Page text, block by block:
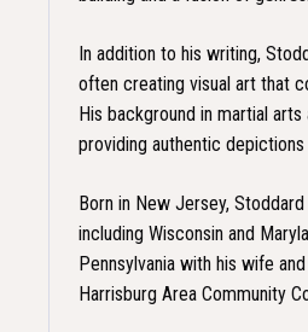
In addition to his writing,
often creating visual art that
His background in martial
providing authentic
Born in New Jersey,
including Wisconsin and
Pennsylvania with his wife
Harrisburg Area Community